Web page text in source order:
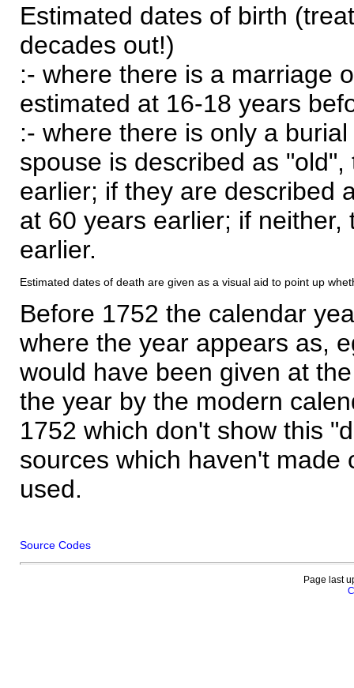
Estimated dates of birth
decades out!)
:- where there is a marriage
estimated at 16-18 years
:- where there is only a
spouse is described as
earlier; if they are described
at 60 years earlier; if
earlier.
Estimated dates of death are given as a visual aid to point up
Before 1752 the calendar
where the year appears as,
would have been given at
the year by the modern
1752 which don't show this
sources which haven't made
used.
Source Codes
Page last